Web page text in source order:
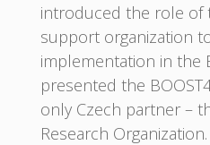
introduced the role of
support organization
implementation in the
presented the
only Czech partner –
Research